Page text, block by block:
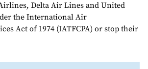
Delta Air Lines and United
the International Air
Act of 1974 (IATFCPA) or stop their